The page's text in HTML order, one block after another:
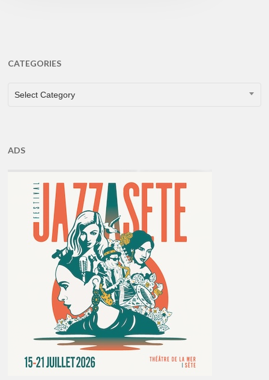
CATEGORIES
CATEGORIES
Select Category
ADS